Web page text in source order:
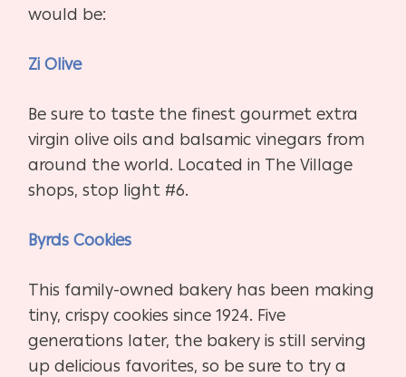
would be:
Zi Olive
Be sure to taste the finest gourmet extra
virgin olive oils and balsamic vinegars from
around the world. Located in The Village
shops, stop light #6.
Byrds Cookies
This family-owned bakery has been making
tiny, crispy cookies since 1924. Five
generations later, the bakery is still serving
up delicious favorites, so be sure to try a